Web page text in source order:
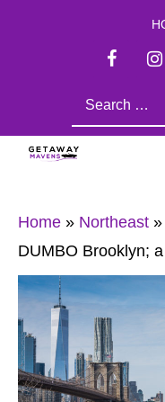
Home » Northeast »
DUMBO Brooklyn;